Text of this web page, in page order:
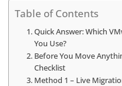
Table of Contents
Quick Answer: Which
You Use?
Before You Move
Checklist
Method 1 – Live